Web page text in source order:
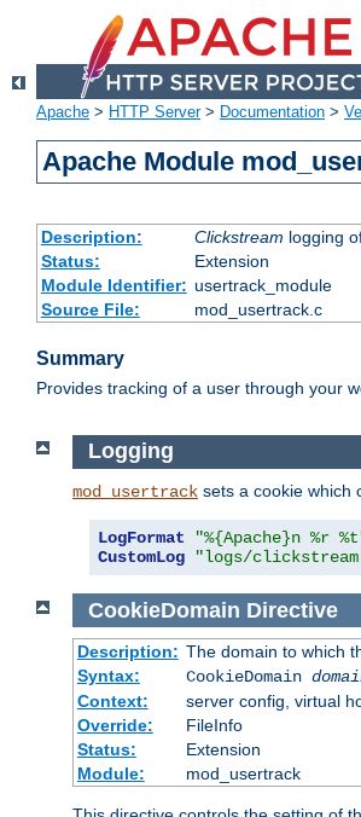
Apache > HTTP Server> Documentation >
Apache Module
Description: Clickstream logging
Status:
Extension
Module Identifier: usertrack_module
Source File:
mod_usertrack.c
Summary
Provides tracking of a user through your
Logging
mod_usertrack sets a cookie which
LogFormat "%{Apache}n %r
CustomLog
"logs/
CookieDomain Directive
Description: The domain to which
Syntax:
CookieDomain
Context:
server config, virtual
Override:
FileInfo
Status:
Extension
Module:
mod_usertrack